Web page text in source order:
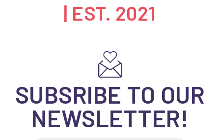
| EST. 2021
SUBSRIBE TO OUR
NEWSLETTER!